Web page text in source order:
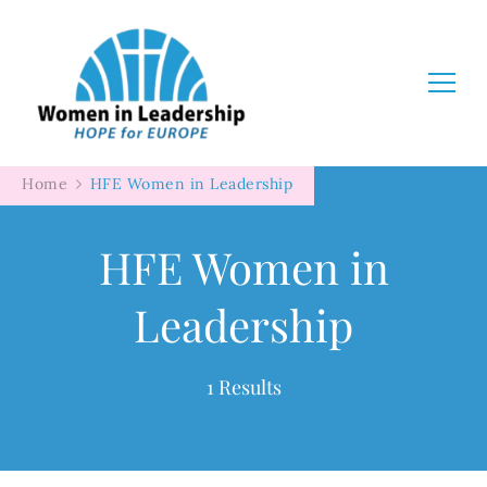
Home HFE Women in Leadership
HFE Women in
Leadership
1 Results